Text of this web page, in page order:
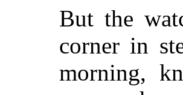
But the
corner in
morning,